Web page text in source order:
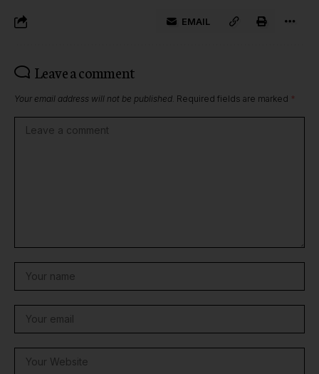
EMAIL
Leave a comment
Your email address will not be published. Required fields are marked *